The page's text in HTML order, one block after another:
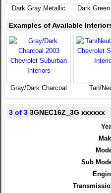
Dark Gray Metallic Dark
Examples of Available
Gray/Dark Charcoal Tan/
3 of 3 3GNEC16Z_3G xxxxxx
Sub